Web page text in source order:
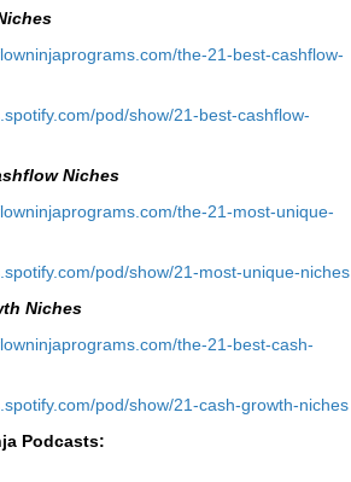
the-21-best-cashflow-
pod/show/21-best-cashflow-
Niches
the-21-most-unique-
pod/show/21-most-unique-niches⁠
Niches
the-21-best-cash-
pod/show/21-cash-growth-niches
Podcasts: